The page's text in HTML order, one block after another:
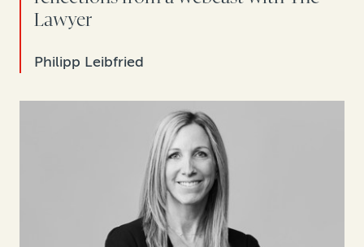
Lawyer
Philipp Leibfried